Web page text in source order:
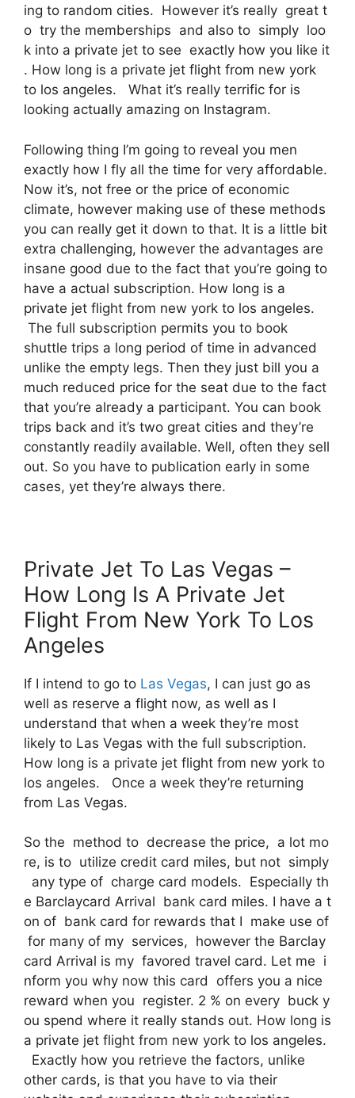
ing to random cities. However it’s really great t
o try the memberships and also to simply loo
k into a private jet to see exactly how you like it
. How long is a private jet flight from new york
to los angeles. What it’s really terrific for is
looking actually amazing on Instagram.
Following thing I’m going to reveal you men
exactly how I fly all the time for very affordable.
Now it’s, not free or the price of economic
climate, however making use of these methods
you can really get it down to that. It is a little bit
extra challenging, however the advantages are
insane good due to the fact that you’re going to
have a actual subscription. How long is a
private jet flight from new york to los angeles.
The full subscription permits you to book
shuttle trips a long period of time in advanced
unlike the empty legs. Then they just bill you a
much reduced price for the seat due to the fact
that you’re already a participant. You can book
trips back and it’s two great cities and they’re
constantly readily available. Well, often they sell
out. So you have to publication early in some
cases, yet they’re always there.
Private Jet To Las Vegas –
How Long Is A Private Jet
Flight From New York To Los
Angeles
If I intend to go to Las Vegas, I can just go as
well as reserve a flight now, as well as I
understand that when a week they’re most
likely to Las Vegas with the full subscription.
How long is a private jet flight from new york to
los angeles. Once a week they’re returning
from Las Vegas.
So the method to decrease the price, a lot mo
re, is to utilize credit card miles, but not simply
any type of charge card models. Especially th
e Barclaycard Arrival bank card miles. I have a t
on of bank card for rewards that I make use of
for many of my services, however the Barclay
card Arrival is my favored travel card. Let me i
nform you why now this card offers you a nice
reward when you register. 2 % on every buck y
ou spend where it really stands out. How long is
a private jet flight from new york to los angeles.
Exactly how you retrieve the factors, unlike
other cards, is that you have to via their